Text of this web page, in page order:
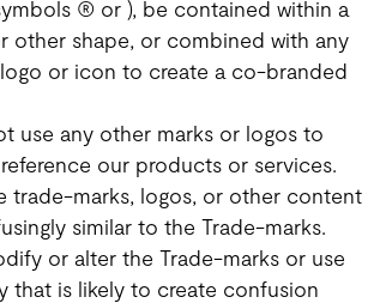
® or ), be contained within a
other shape, or combined with any
or icon to create a co-branded
use any other marks or logos to
our products or services.
trade-marks, logos, or other content
similar to the Trade-marks.
or alter the Trade-marks or use
that is likely to create confusion